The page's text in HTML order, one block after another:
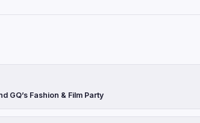
GQ’s Fashion & Film Party